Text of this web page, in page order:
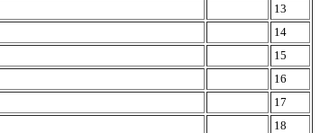
13
14
15
16
17
18